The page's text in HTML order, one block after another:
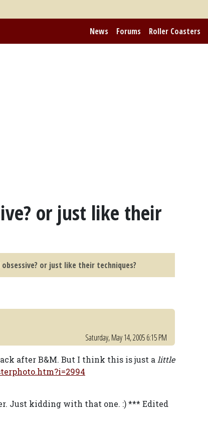
News Forums Roller Coasters
or just like their
obsessive? or just like their techniques?
Saturday, May 14, 2005 6:15 PM
after B&M. But I think this is just a little
Just kidding with that one. :) *** Edited